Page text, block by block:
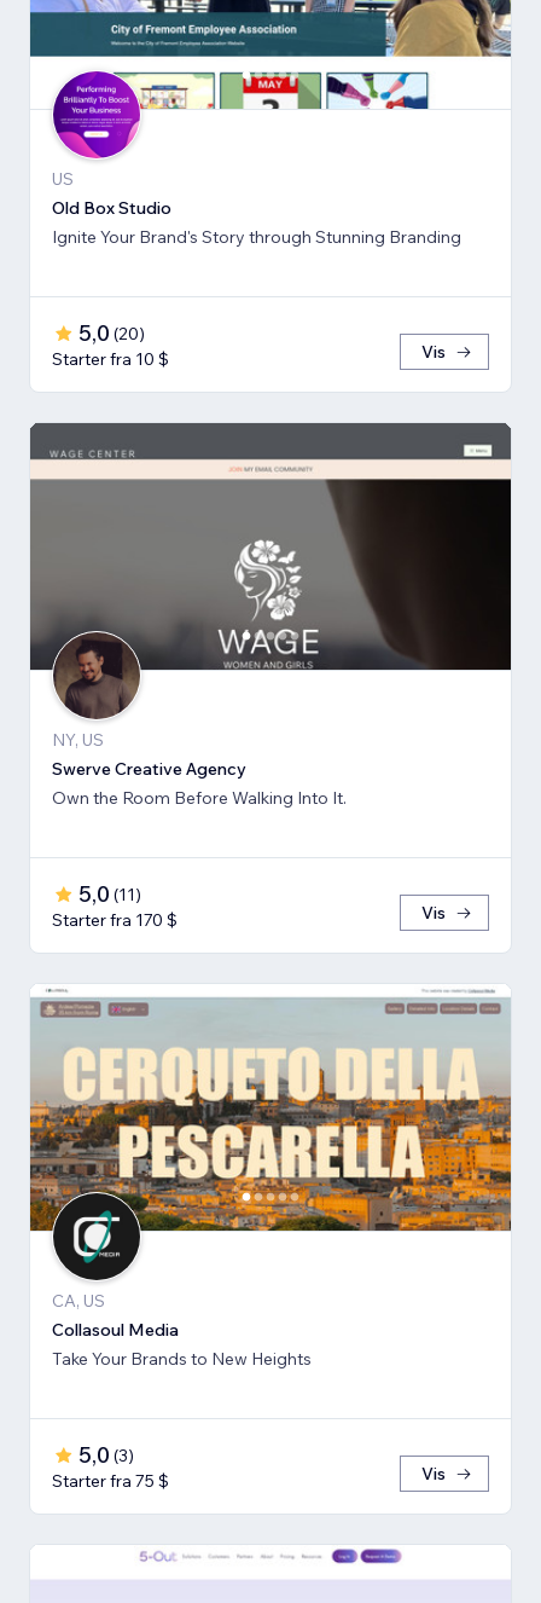
US
Old Box Studio
Ignite Your Brand's Story through Stunning Branding
5,0 (20)
Starter fra 10 $
Vis
NY, US
Swerve Creative Agency
Own the Room Before Walking Into It.
5,0 (11)
Starter fra 170 $
Vis
CA, US
Collasoul Media
Take Your Brands to New Heights
5,0 (3)
Starter fra 75 $
Vis